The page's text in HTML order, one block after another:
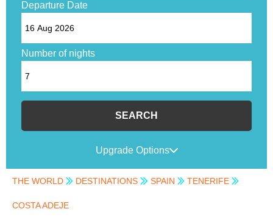
Departure Date
Number of nights
SEARCH
Upgrade Options
THE WORLD DESTINATIONS SPAIN TENERIFE
COSTA ADEJE